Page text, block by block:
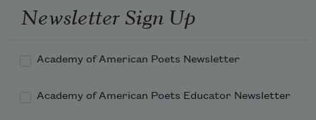
Newsletter Sign Up
Academy of American Poets Newsletter
Academy of American Poets Educator Newsletter